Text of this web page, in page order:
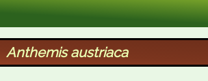
XID Services
Anthemis austriaca